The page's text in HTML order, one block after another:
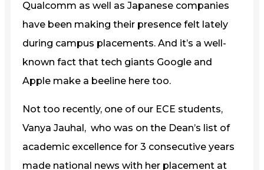
Qualcomm as well as Japanese companies
have been making their presence felt lately
during campus placements. And it’s a well-
known fact that tech giants Google and
Apple make a beeline here too.
Not too recently, one of our ECE students,
Vanya Jauhal, who was on the Dean’s list of
academic excellence for 3 consecutive years
made national news with her placement at